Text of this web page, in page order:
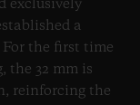
exclusively
a
the first time
the 32 mm is
reinforcing the